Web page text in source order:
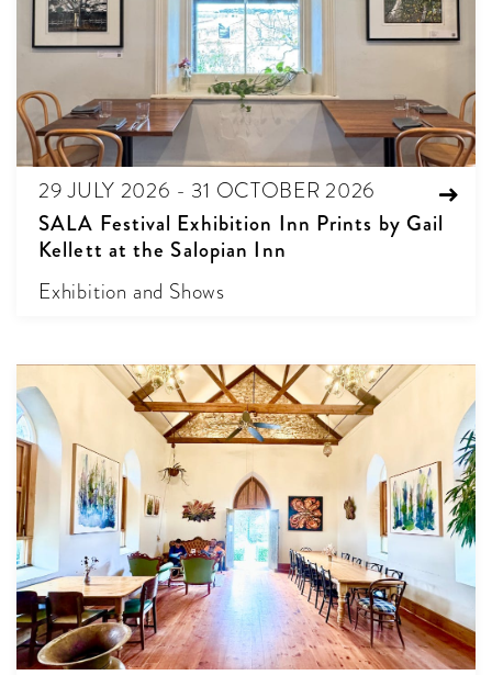
29 JULY 2026 - 31 OCTOBER 2026
SALA Festival Exhibition Inn Prints by Gail
Kellett at the Salopian Inn
Exhibition and Shows